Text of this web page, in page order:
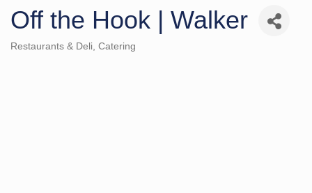
Off the Hook | Walker
Restaurants & Deli Catering